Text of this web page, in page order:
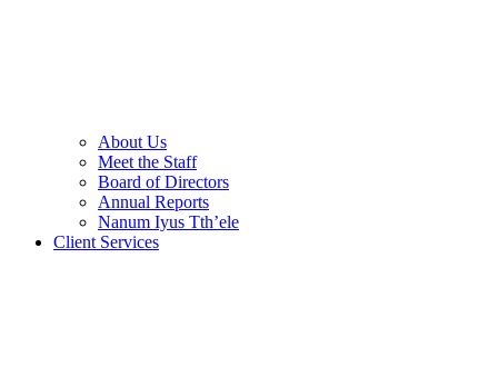
About Us
Meet the Staff
Board of Directors
Annual Reports
Nanum Iyus Tth’ele
Client Services